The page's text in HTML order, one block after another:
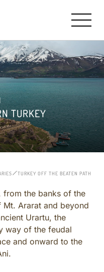
TURKEY
TURKEY
TURKEY OFF THE BEATEN PATH
from the banks of the
Ararat and beyond
Urartu, the
way of the feudal
and onward to the